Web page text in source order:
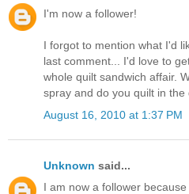
I'm now a follower!
I forgot to mention what I'd
last comment... I'd love to
whole quilt sandwich affair.
spray and do you quilt in the
August 16, 2010 at 1:37 PM
Unknown said...
I am now a follower